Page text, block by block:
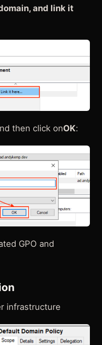
and link it
then click onOK:
GPO and
infrastructure